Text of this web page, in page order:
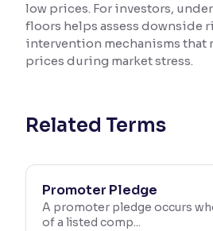
Contrast
Makes easier to read text and
Support tools for easier reading
low prices. For investors,
floors helps assess downside
intervention mechanisms that
prices during market stress.
Related Terms
Promoter Pledge
A promoter pledge occurs
of a listed comp...